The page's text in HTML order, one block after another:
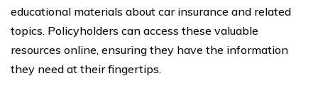
educational materials about car insurance and related
topics. Policyholders can access these valuable
resources online, ensuring they have the information
they need at their fingertips.